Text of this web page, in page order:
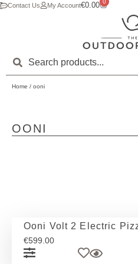
Contact Us My Account€0.00 0
Home / ooni
OONI
Ooni Volt 2 Electric
€599.00